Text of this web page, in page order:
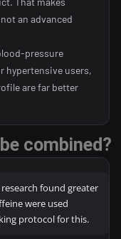
an advanced
pressure
hypertensive users,
are far better
combined?
found greater
were used
protocol for this.